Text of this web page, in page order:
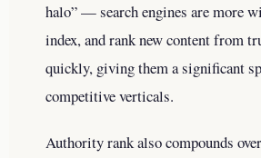
halo” — search engines are more
index, and rank new content from
quickly, giving them a significant
competitive verticals.
Authority rank also compounds